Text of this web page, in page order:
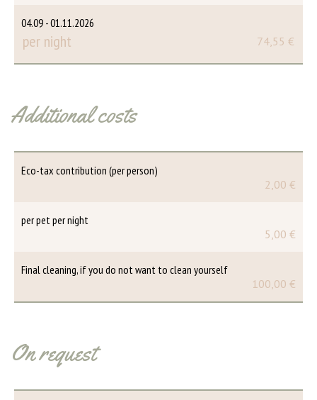
04.09 - 01.11.2026
per night 74,55 €
Additional costs
Eco-tax contribution (per person)
2,00 €
per pet per night
5,00 €
Final cleaning, if you do not want to clean yourself
100,00 €
On request